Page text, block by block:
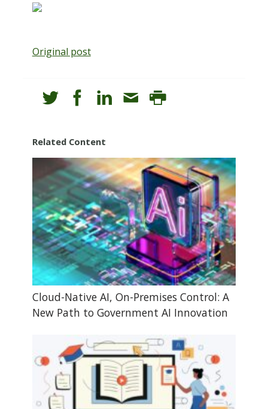
Original post
Related Content
Cloud-Native AI, On-Premises Control: A
New Path to Government AI Innovation